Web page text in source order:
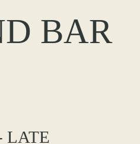
BAR
LATE